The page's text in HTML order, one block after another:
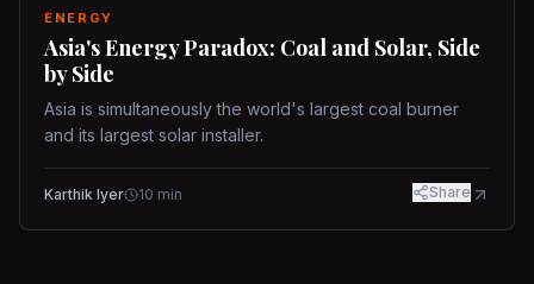
ENERGY
Asia's Energy Paradox: Coal and Solar, Side
by Side
Asia is simultaneously the world's largest coal burner
and its largest solar installer.
Karthik Iyer 10 min Share